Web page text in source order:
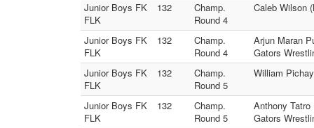
Junior Boys FK
FLK
132
Champ.
Round 4
Caleb Wilson
Junior Boys FK
FLK
132
Champ.
Round 4
Arjun Maran
Gators
Junior Boys FK
FLK
132
Champ.
Round 5
William
Junior Boys FK
FLK
132
Champ.
Round 5
Anthony
Gators